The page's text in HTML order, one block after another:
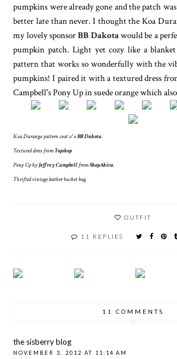
pumpkins were already gone and the patch
better late than never. I thought the Koa
my lovely sponsorBB Dakotawould be a
pumpkin patch. Light yet cozy like a
pattern that works so wonderfully with the
pumpkins! I paired it with a textured dress
Campbell's Pony Up in suede orange which
Koa Durango pattern coat c/oBB Dakota.
Textured dress fromTopshop
Pony Up byJeffrey CampbellfromShopAkira.
Thrifted vintage leather bucket bag.
OUTFIT
11 REPLIES
11 COMMENTS
the sisberry blog
NOVEMBER 3, 2012 AT 11:14 AM